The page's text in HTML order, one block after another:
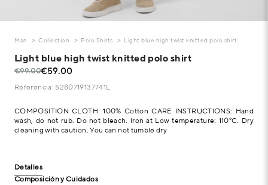
Man Collection Polo Shirts Light blue high twist knitted polo shirt
Light blue high twist knitted polo shirt
€99.00€59.00
Referencia: 5280719137741L
COMPOSITION CLOTH: 100% Cotton CARE INSTRUCTIONS: Hand
wash, do not rub. Do not bleach. Iron at Low temperature: 110°C. Dry
cleaning with caution. You can not tumble dry
Detalles
Composición y Cuidados